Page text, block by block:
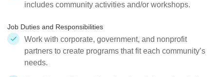
includes community activities and/or workshops.
Job Duties and Responsibilities
Work with corporate, government, and nonprofit
partners to create programs that fit each community’s
needs.